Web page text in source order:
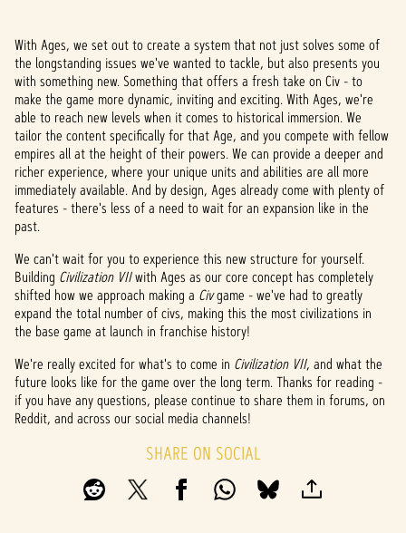
With Ages, we set out to create a system that not just solves some of
the longstanding issues we've wanted to tackle, but also presents you
with something new. Something that offers a fresh take on Civ - to
make the game more dynamic, inviting and exciting. With Ages, we're
able to reach new levels when it comes to historical immersion. We
tailor the content specifically for that Age, and you compete with fellow
empires all at the height of their powers. We can provide a deeper and
richer experience, where your unique units and abilities are all more
immediately available. And by design, Ages already come with plenty of
features - there's less of a need to wait for an expansion like in the
past.
We can't wait for you to experience this new structure for yourself.
Building Civilization VIIwith Ages as our core concept has completely
shifted how we approach making a Civgame - we've had to greatly
expand the total number of civs, making this the most civilizations in
the base game at launch in franchise history!
We're really excited for what's to come in Civilization VII, and what the
future looks like for the game over the long term. Thanks for reading -
if you have any questions, please continue to share them in forums, on
Reddit, and across our social media channels!
SHARE ON SOCIAL